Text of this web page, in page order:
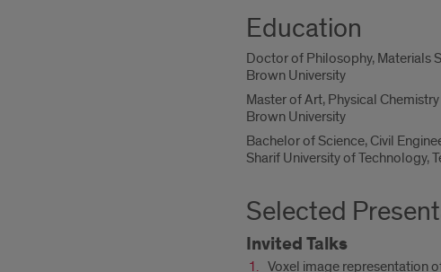
Education
Doctor of Philosophy, Materials
Brown University
Master of Art, Physical Chemistry
Brown University
Bachelor of Science, Civil
Sharif University of Technology,
Selected
Invited Talks
Voxel image representation